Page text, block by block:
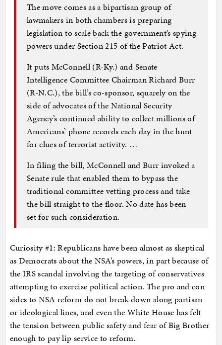
The move comes as a bipartisan group of
lawmakers in both chambers is preparing
legislation to scale back the government’s spying
powers under Section 215 of the Patriot Act.
It puts McConnell (R-Ky.) and Senate
Intelligence Committee Chairman Richard Burr
(R-N.C.), the bill’s co-sponsor, squarely on the
side of advocates of the National Security
Agency’s continued ability to collect millions of
Americans’ phone records each day in the hunt
for clues of terrorist activity. …
In filing the bill, McConnell and Burr invoked a
Senate rule that enabled them to bypass the
traditional committee vetting process and take
the bill straight to the floor. No date has been
set for such consideration.
Curiosity #1: Republicans have been almost as skeptical
as Democrats about the NSA’s powers, in part because of
the IRS scandal involving the targeting of conservatives
attempting to exercise political action. The pro and con
sides to NSA reform do not break down along partisan
or ideological lines, and even the White House has felt
the tension between public safety and fear of Big Brother
enough to pay lip service to reform.